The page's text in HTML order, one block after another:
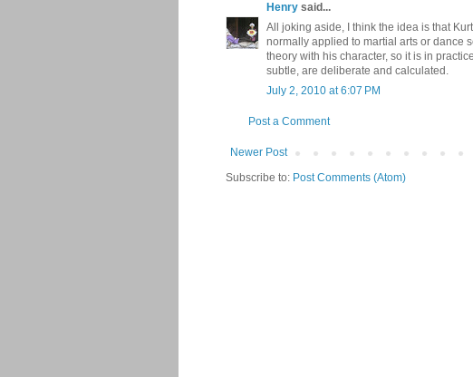
Henry said...
All joking aside, I think the idea is that
normally applied to martial arts or dance
theory with his character, so it is in
subtle, are deliberate and calculated.
July 2, 2010 at 6:07 PM
Post a Comment
Newer Post
Subscribe to: Post Comments (Atom)